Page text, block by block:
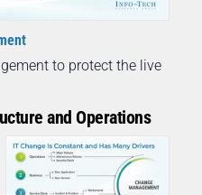
to protect the live
and Operations